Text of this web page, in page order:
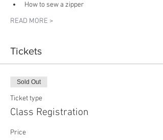
How to sew a zipper
READ MORE >
Tickets
Sold Out
Ticket type
Class Registration
Price